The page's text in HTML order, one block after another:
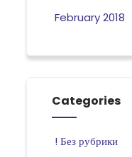
February 2018
Categories
! Без рубрики